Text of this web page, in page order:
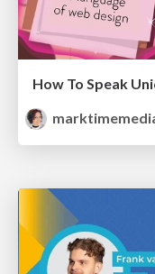
How To Speak